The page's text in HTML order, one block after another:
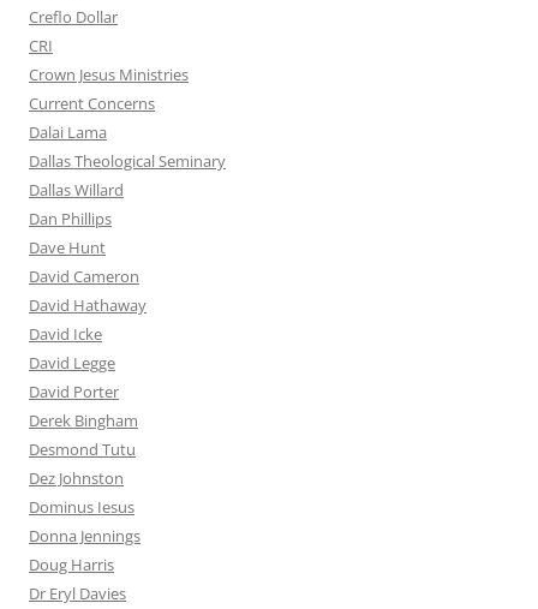
Creflo Dollar
CRI
Crown Jesus Ministries
Current Concerns
Dalai Lama
Dallas Theological Seminary
Dallas Willard
Dan Phillips
Dave Hunt
David Cameron
David Hathaway
David Icke
David Legge
David Porter
Derek Bingham
Desmond Tutu
Dez Johnston
Dominus Iesus
Donna Jennings
Doug Harris
Dr Eryl Davies